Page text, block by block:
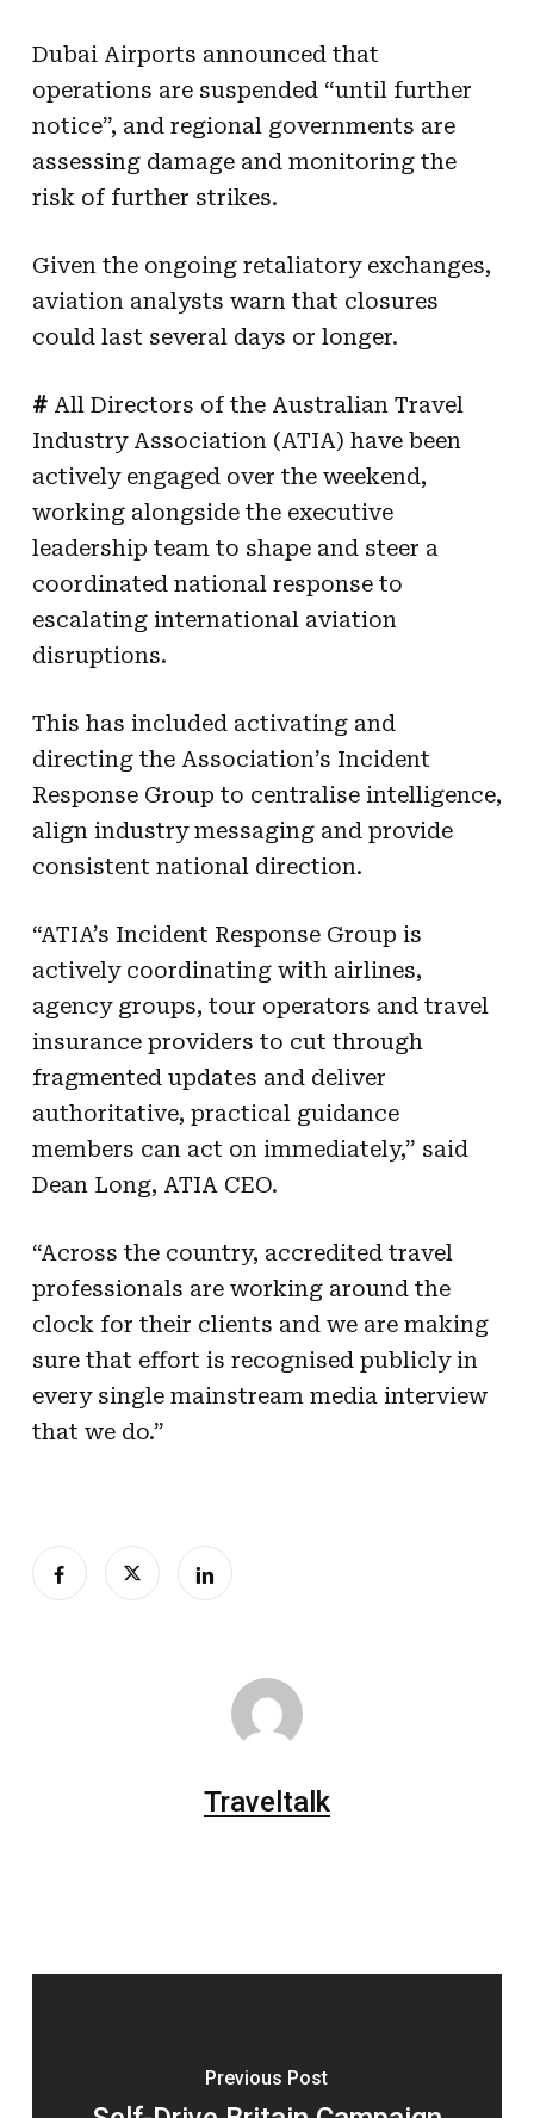
Dubai Airports announced that
operations are suspended “until further
notice”, and regional governments are
assessing damage and monitoring the
risk of further strikes.
Given the ongoing retaliatory exchanges,
aviation analysts warn that closures
could last several days or longer.
#All Directors of the Australian Travel
Industry Association (ATIA) have been
actively engaged over the weekend,
working alongside the executive
leadership team to shape and steer a
coordinated national response to
escalating international aviation
disruptions.
This has included activating and
directing the Association’s Incident
Response Group to centralise intelligence,
align industry messaging and provide
consistent national direction.
“ATIA’s Incident Response Group is
actively coordinating with airlines,
agency groups, tour operators and travel
insurance providers to cut through
fragmented updates and deliver
authoritative, practical guidance
members can act on immediately,” said
Dean Long, ATIA CEO.
“Across the country, accredited travel
professionals are working around the
clock for their clients and we are making
sure that effort is recognised publicly in
every single mainstream media interview
that we do.”
Traveltalk
Previous Post